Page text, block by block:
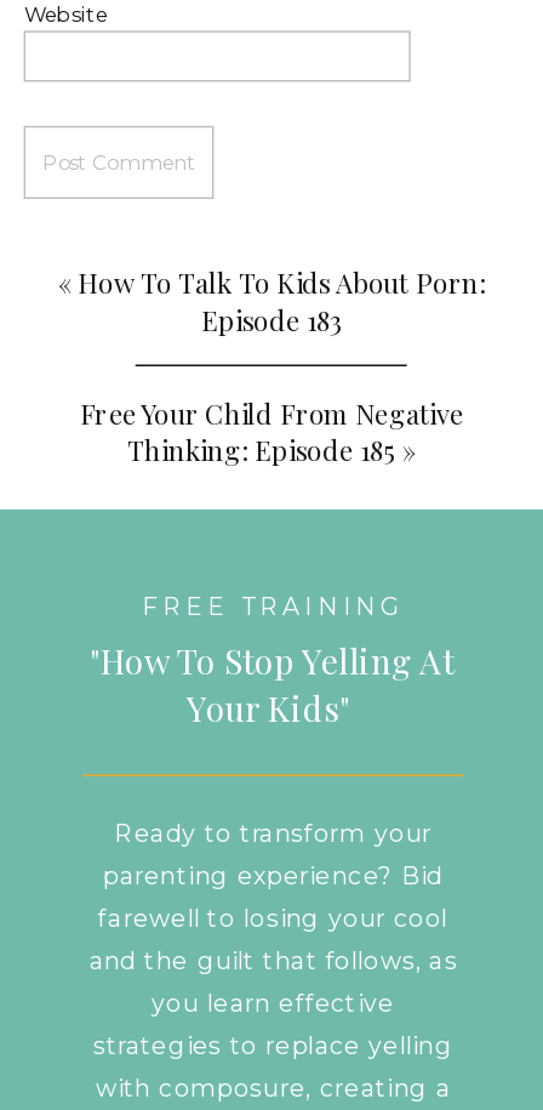
Website
Free Your Child From Negative
Thinking: Episode 185 »
« How To Talk To Kids About Porn:
Episode 183
"How To Stop Yelling At
Your Kids"
FREE TRAINING
Ready to transform your
parenting experience? Bid
farewell to losing your cool
and the guilt that follows, as
you learn effective
strategies to replace yelling
with composure, creating a